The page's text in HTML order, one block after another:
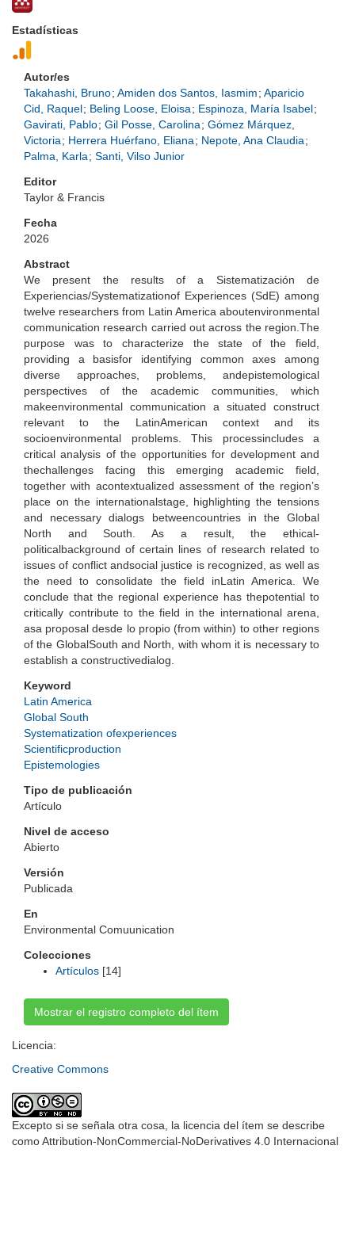
Estadísticas
Autor/es
Takahashi, Bruno; Amiden dos Santos, Iasmim; Aparicio
Cid, Raquel; Beling Loose, Eloisa; Espinoza, María Isabel;
Gavirati, Pablo; Gil Posse, Carolina; Gómez Márquez,
Victoria; Herrera Huérfano, Eliana; Nepote, Ana Claudia;
Palma, Karla; Santi, Vilso Junior
Editor
Taylor & Francis
Fecha
2026
Abstract
We present the results of a Sistematización de
Experiencias/Systematizationof Experiences (SdE) among
twelve researchers from Latin America aboutenvironmental
communication research carried out across the region.The
purpose was to characterize the state of the field,
providing a basisfor identifying common axes among
diverse approaches, problems, andepistemological
perspectives of the academic communities, which
makeenvironmental communication a situated construct
relevant to the LatinAmerican context and its
socioenvironmental problems. This processincludes a
critical analysis of the opportunities for development and
thechallenges facing this emerging academic field,
together with acontextualized assessment of the region’s
place on the internationalstage, highlighting the tensions
and necessary dialogs betweencountries in the Global
North and South. As a result, the ethical-
politicalbackground of certain lines of research related to
issues of conflict andsocial justice is recognized, as well as
the need to consolidate the field inLatin America. We
conclude that the regional experience has thepotential to
critically contribute to the field in the international arena,
asa proposal desde lo propio (from within) to other regions
of the GlobalSouth and North, with whom it is necessary to
establish a constructivedialog.
Keyword
Latin America
Global South
Systematization ofexperiences
Scientificproduction
Epistemologies
Tipo de publicación
Artículo
Nivel de acceso
Abierto
Versión
Publicada
En
Environmental Comuunication
Colecciones
Artículos [14]
Mostrar el registro completo del ítem
Licencia:
Creative Commons
Excepto si se señala otra cosa, la licencia del ítem se describe
como Attribution-NonCommercial-NoDerivatives 4.0 Internacional